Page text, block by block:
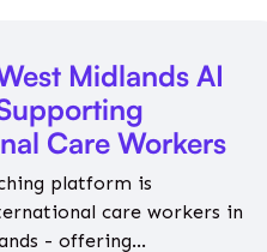
Midlands AI
Care Workers
platform is
care workers in
- offering